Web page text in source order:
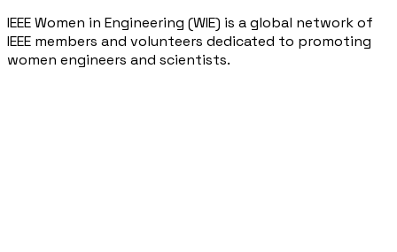
IEEE Women in Engineering (WIE) is a global network of
IEEE members and volunteers dedicated to promoting
women engineers and scientists.